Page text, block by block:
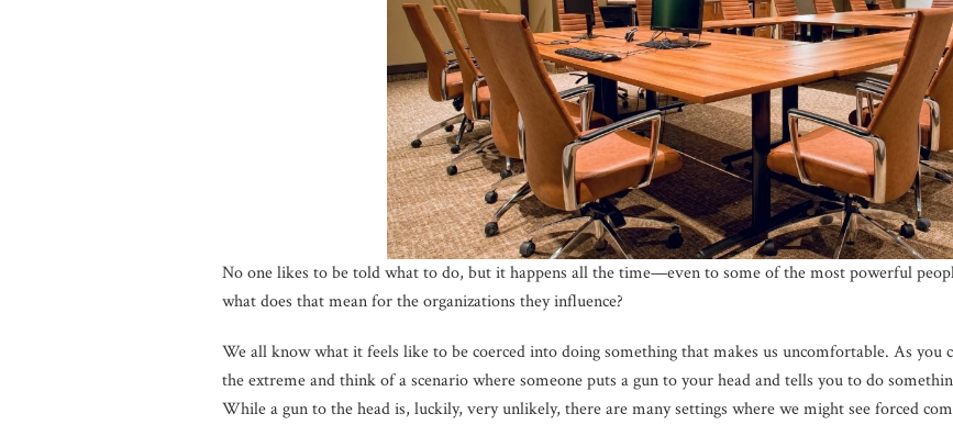
No one likes to be told what to do, but it happens all the time—even to some of the most powerful
what does that mean for the organizations they influence?
We all know what it feels like to be coerced into doing something that makes us uncomfortable. As you
the extreme and think of a scenario where someone puts a gun to your head and tells you to do
While a gun to the head is, luckily, very unlikely, there are many settings where we might see forced